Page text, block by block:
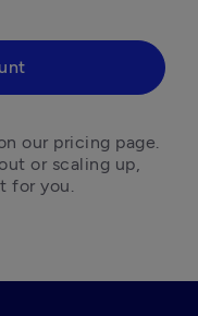
our pricing page.
or scaling up,